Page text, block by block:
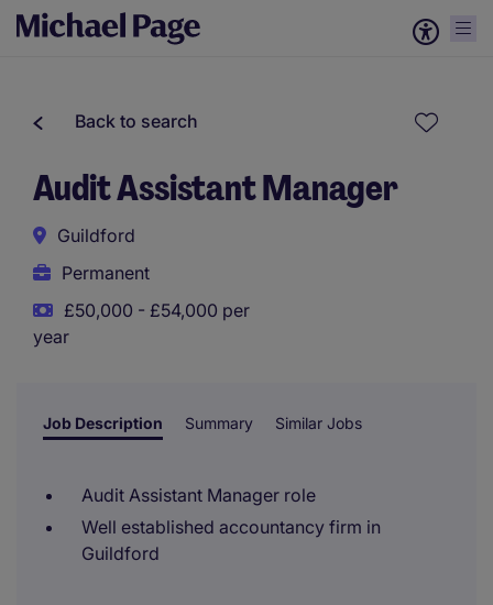
Back to search
Audit Assistant Manager
Guildford
Permanent
£50,000 - £54,000 per
year
Job Description Summary Similar Jobs
Audit Assistant Manager role
Well established accountancy firm in
Guildford